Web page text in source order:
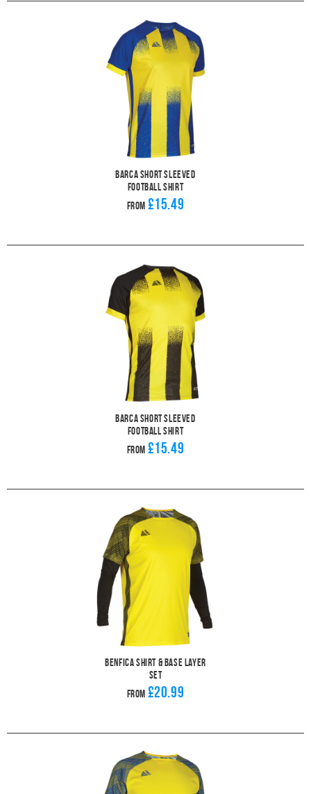
Barca Short Sleeved
Football Shirt
From £15.49
Barca Short Sleeved
Football Shirt
From £15.49
Benfica Shirt & Base Layer
Set
From £20.99